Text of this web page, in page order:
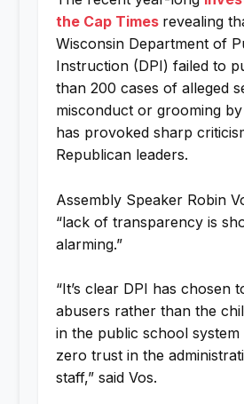
the Cap Times revealing
Wisconsin Department of
Instruction (DPI) failed to
than 200 cases of alleged
misconduct or grooming
has provoked sharp
Republican leaders.
Assembly Speaker Robin
“lack of transparency is
alarming.”
“It’s clear DPI has chosen
abusers rather than the
in the public school
zero trust in the
staff,” said Vos.